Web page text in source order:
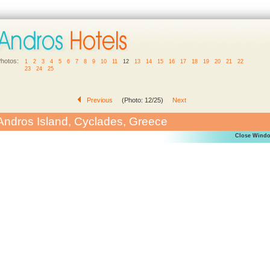
1 2 3 4 5 6 7 8 9 10 11 12 13 14 15 16 17 18 19 20 21
22
23
24 25
Previous (Photo: 12/25) Next
Island, Cyclades, Greece
Close